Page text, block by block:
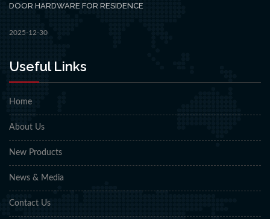
DOOR HARDWARE FOR RESIDENCE
2025-12-30
Useful Links
Home
About Us
New Products
News & Media
Contact Us